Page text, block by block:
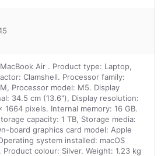
Air . Product type: Laptop,
Clamshell. Processor family:
Processor model: M5. Display
34.5 cm (13.6"), Display resolution:
1664 pixels. Internal memory: 16 GB.
capacity: 1 TB, Storage media:
board graphics card model: Apple
system installed: macOS
Product colour: Silver. Weight: 1.23 kg